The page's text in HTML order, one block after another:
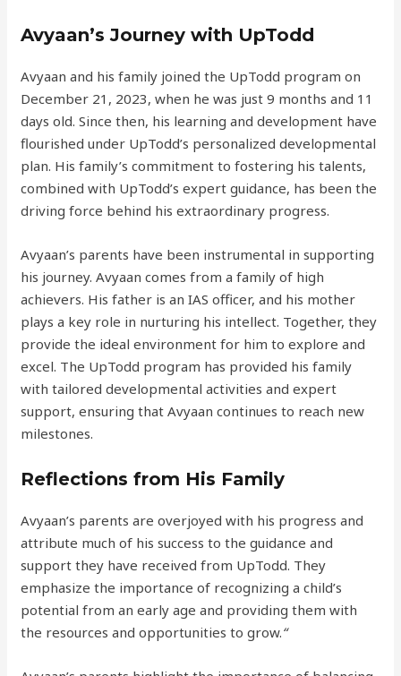
Avyaan’s Journey with UpTodd
Avyaan and his family joined the UpTodd program on
December 21, 2023, when he was just 9 months and 11
days old. Since then, his learning and development have
flourished under UpTodd’s personalized developmental
plan. His family’s commitment to fostering his talents,
combined with UpTodd’s expert guidance, has been the
driving force behind his extraordinary progress.
Avyaan’s parents have been instrumental in supporting
his journey. Avyaan comes from a family of high
achievers. His father is an IAS officer, and his mother
plays a key role in nurturing his intellect. Together, they
provide the ideal environment for him to explore and
excel. The UpTodd program has provided his family
with tailored developmental activities and expert
support, ensuring that Avyaan continues to reach new
milestones.
Reflections from His Family
Avyaan’s parents are overjoyed with his progress and
attribute much of his success to the guidance and
support they have received from UpTodd. They
emphasize the importance of recognizing a child’s
potential from an early age and providing them with
the resources and opportunities to grow.“